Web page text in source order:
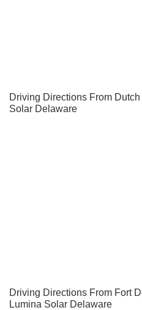
Driving Directions From
Solar Delaware
Driving Directions From Fort
Lumina Solar Delaware